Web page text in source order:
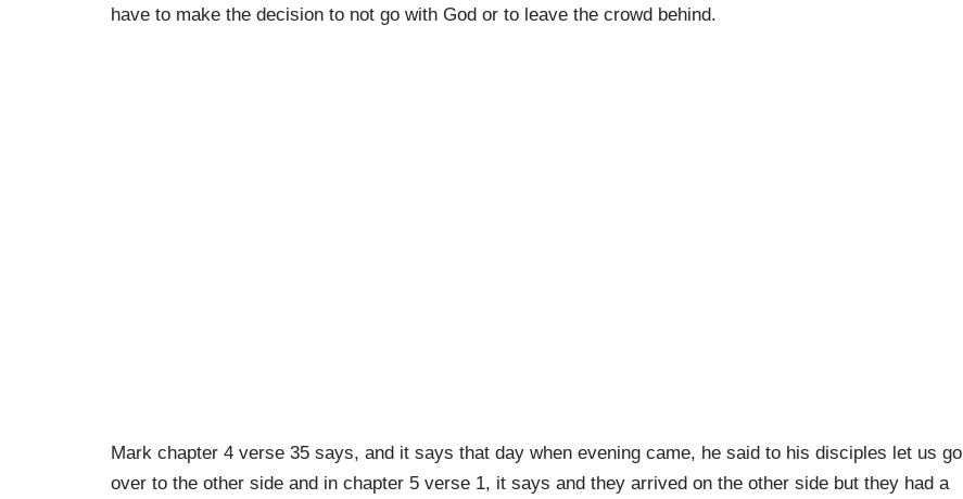
have to make the decision to not go with God or to leave the crowd behind.
Mark chapter 4 verse 35 says, and it says that day when evening came, he said to his disciples let us go
over to the other side and in chapter 5 verse 1, it says and they arrived on the other side but they had a